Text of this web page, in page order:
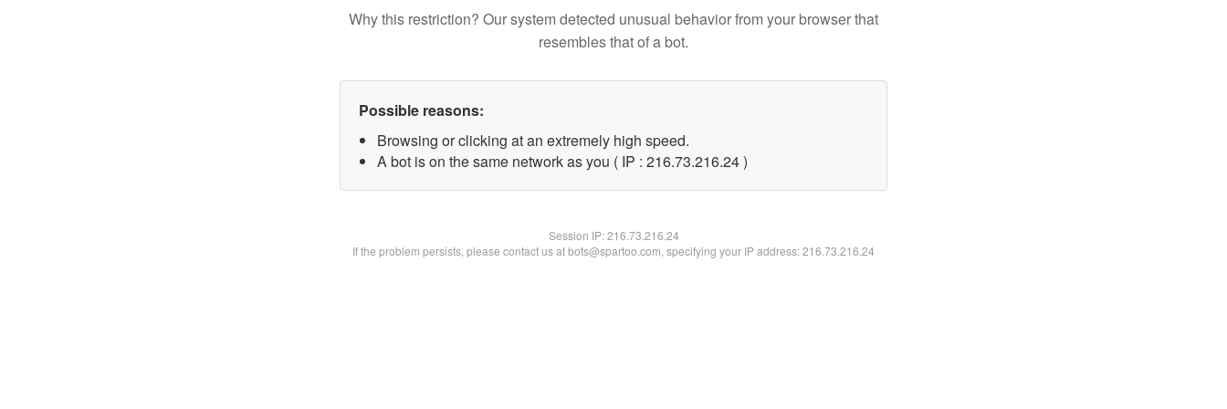
Why this restriction? Our system detected unusual behavior from your browser that
resembles that of a bot.
Possible reasons:
Browsing or clicking at an extremely high speed.
A bot is on the same network as you ( IP : 216.73.216.24 )
Session IP:216.73.216.24
If the problem persists, please contact us at bots@spartoo.com, specifying your IP address: 216.73.216.24